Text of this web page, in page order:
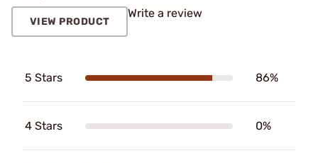
VIEW PRODUCT
Write a review
5 Stars 86%
4 Stars 0%